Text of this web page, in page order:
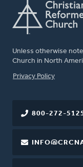
Unless otherwise
Church in North
FOOTER
Privacy Policy
800-272-